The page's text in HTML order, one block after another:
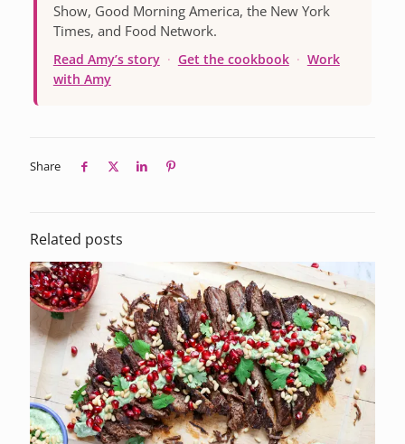
Show, Good Morning America, the New York
Times, and Food Network.
Read Amy’s story · Get the cookbook · Work
with Amy
Share
Related posts